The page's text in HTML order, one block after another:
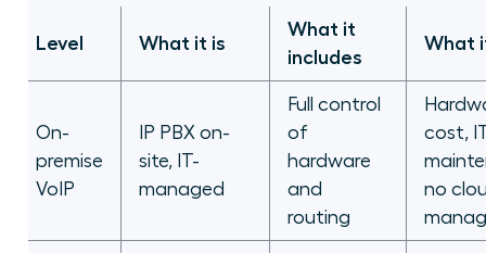
Level What it is
What it
includes
What
On-
premise
VoIP
IP PBX on-
site, IT-
managed
Full control
of
hardware
and
routing
cost,
no